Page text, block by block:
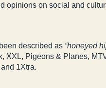
opinions on social and
described as “honeyed
XXL, Pigeons & Planes,
1Xtra.